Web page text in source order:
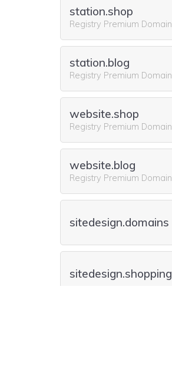
station.shop
Registry Premium Domain
station.blog
Registry Premium Domain
website.shop
Registry Premium Domain
website.blog
Registry Premium Domain
sitedesign.domains
sitedesign.shopping